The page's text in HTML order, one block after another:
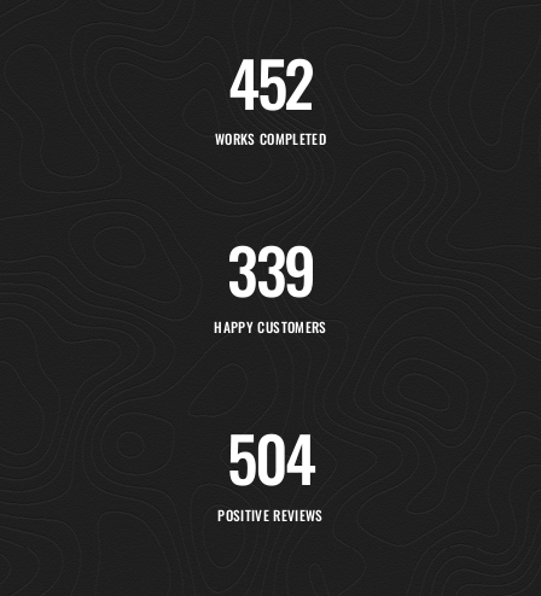
452
WORKS COMPLETED
348
HAPPY CUSTOMERS
516
POSITIVE REVIEWS